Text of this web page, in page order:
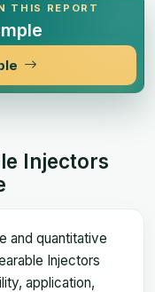
THIS REPORT
Injectors
and quantitative
Injectors
application,